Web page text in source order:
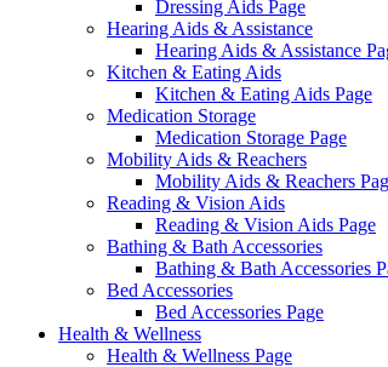
Dressing Aids Page
Hearing Aids & Assistance
Hearing Aids & Assistance
Kitchen & Eating Aids
Kitchen & Eating Aids Page
Medication Storage
Medication Storage Page
Mobility Aids & Reachers
Mobility Aids & Reachers
Reading & Vision Aids
Reading & Vision Aids Page
Bathing & Bath Accessories
Bathing & Bath Accessories
Bed Accessories
Bed Accessories Page
Health & Wellness
Health & Wellness Page